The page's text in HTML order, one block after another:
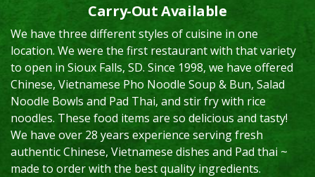
Carry-Out Available
We have three different styles of cuisine in one
location. We were the first restaurant with that variety
to open in Sioux Falls, SD. Since 1998, we have offered
Chinese, Vietnamese Pho Noodle Soup & Bun, Salad
Noodle Bowls and Pad Thai, and stir fry with rice
noodles. These food items are so delicious and tasty!
We have over 28 years experience serving fresh
authentic Chinese, Vietnamese dishes and Pad thai ~
made to order with the best quality ingredients.